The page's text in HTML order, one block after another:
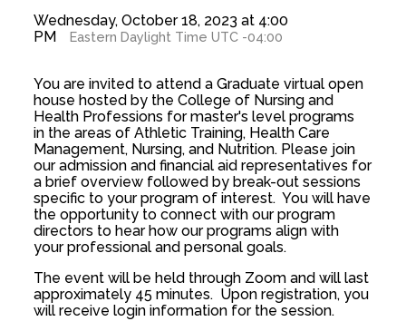
Wednesday, October 18, 2023 at 4:00
PM
Eastern Daylight Time UTC -04:00
You are invited to attend a Graduate virtual open
house hosted by the College of Nursing and
Health Professions for master's level programs
in the areas of Athletic Training, Health Care
Management, Nursing, and Nutrition. Please join
our admission and financial aid representatives for
a brief overview followed by break-out sessions
specific to your program of interest. You will have
the opportunity to connect with our program
directors to hear how our programs align with
your professional and personal goals.
The event will be held through Zoom and will last
approximately 45 minutes. Upon registration, you
will receive login information for the session.